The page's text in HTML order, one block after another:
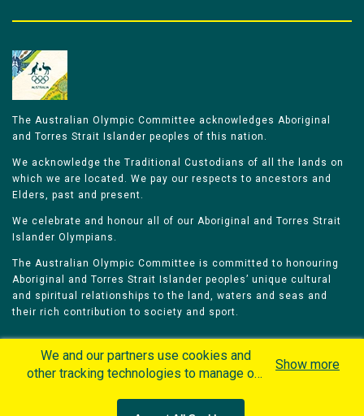
The Australian Olympic Committee acknowledges Aboriginal
and Torres Strait Islander peoples of this nation.
We acknowledge the Traditional Custodians of all the lands on
which we are located. We pay our respects to ancestors and
Elders, past and present.
We celebrate and honour all of our Aboriginal and Torres Strait
Islander Olympians.
The Australian Olympic Committee is committed to honouring
Aboriginal and Torres Strait Islander peoples’ unique cultural
and spiritual relationships to the land, waters and seas and
their rich contribution to society and sport.
Olympians Games
We and our partners use cookies and
other tracking technologies to manage our
Show more